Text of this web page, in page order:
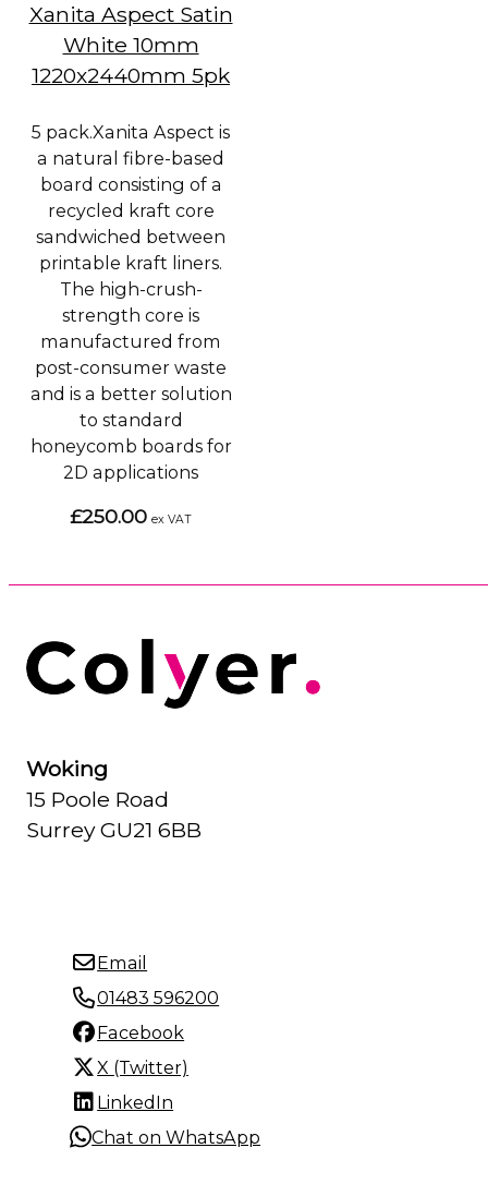
Xanita Aspect Satin
White 10mm
1220x2440mm 5pk
5 pack.Xanita Aspect is
a natural fibre-based
board consisting of a
recycled kraft core
sandwiched between
printable kraft liners.
The high-crush-
strength core is
manufactured from
post-consumer waste
and is a better solution
to standard
honeycomb boards for
2D applications
£250.00 ex VAT
Woking
15 Poole Road
Surrey GU21 6BB
Email
01483 596200
Facebook
X (Twitter)
LinkedIn
Chat on WhatsApp